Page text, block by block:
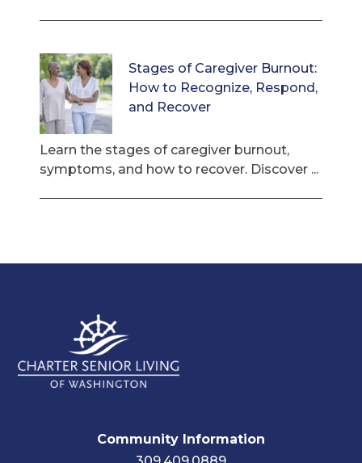
Stages of Caregiver Burnout:
How to Recognize, Respond,
and Recover
Learn the stages of caregiver burnout,
symptoms, and how to recover. Discover ...
Community Information